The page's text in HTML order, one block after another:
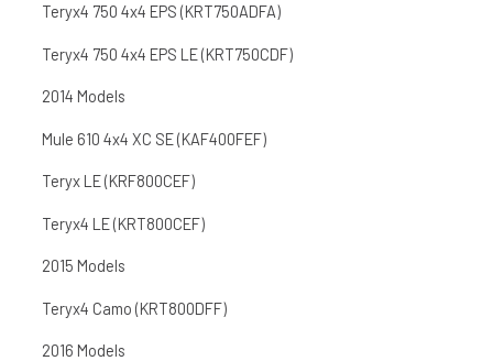
Teryx4 750 4x4 EPS (KRT750ADFA)
Teryx4 750 4x4 EPS LE (KRT750CDF)
2014 Models
Mule 610 4x4 XC SE (KAF400FEF)
Teryx LE (KRF800CEF)
Teryx4 LE (KRT800CEF)
2015 Models
Teryx4 Camo (KRT800DFF)
2016 Models